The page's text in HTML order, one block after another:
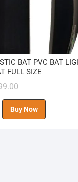
BAT PVC BAT
FULL SIZE
Original
price
was:
₹ 599.00.
Current
price
is:
₹ 349.00.
Buy Now